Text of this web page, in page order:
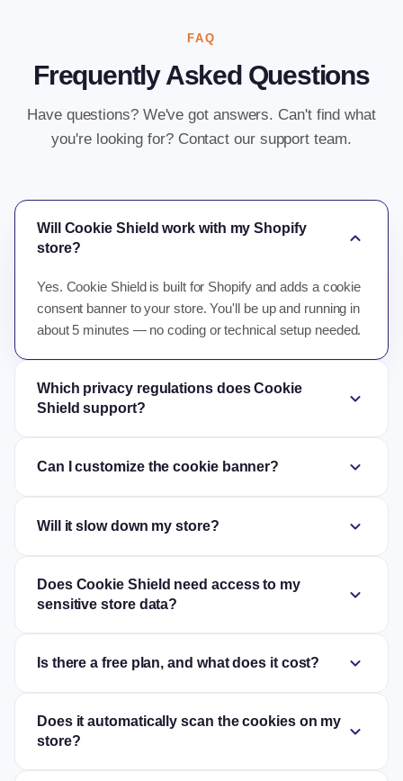
FAQ
Frequently Asked Questions
Have questions? We've got answers. Can't find what
you're looking for? Contact our support team.
Will Cookie Shield work with my Shopify
store?
expand_more
Yes. Cookie Shield is built for Shopify and adds a cookie
consent banner to your store. You'll be up and running in
about 5 minutes — no coding or technical setup needed.
Which privacy regulations does Cookie
Shield support?
expand_more
Can I customize the cookie banner? expand_more
Will it slow down my store? expand_more
Does Cookie Shield need access to my
sensitive store data?
expand_more
Is there a free plan, and what does it cost? expand_more
Does it automatically scan the cookies on my
store?
expand_more